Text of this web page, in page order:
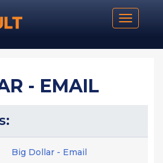
Toggle
- EMAIL
Big Dollar - Email